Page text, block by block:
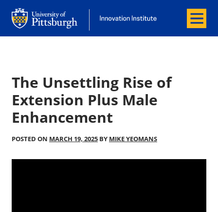
Office of Innovation and Entrepreneurship
Office of Innovation and
Menu
The Unsettling Rise of
Extension Plus Male
Enhancement
POSTED ON MARCH 19, 2025 BY MIKE YEOMANS